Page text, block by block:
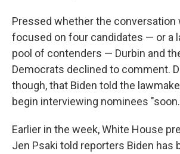
Pressed whether the conversation
focused on four candidates — or a
pool of contenders — Durbin and
Democrats declined to comment.
though, that Biden told the
begin interviewing nominees
Earlier in the week, White House
Jen Psaki told reporters Biden has